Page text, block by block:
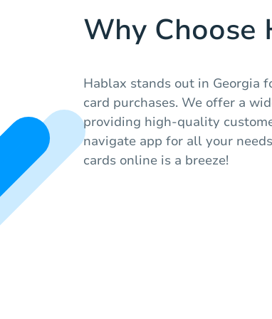
Why Choose
Hablax stands out in Georgia
card purchases. We offer a
providing high-quality
navigate app for all your
cards online is a breeze!